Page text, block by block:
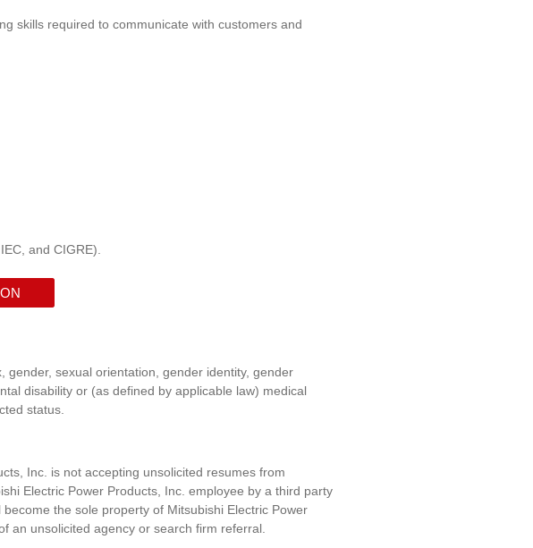
skills required to communicate with customers and
and CIGRE).
sexual orientation, gender identity, gender
disability or (as defined by applicable law) medical
status.
Inc. is not accepting unsolicited resumes from
Electric Power Products, Inc. employee by a third party
the sole property of Mitsubishi Electric Power
an unsolicited agency or search firm referral.